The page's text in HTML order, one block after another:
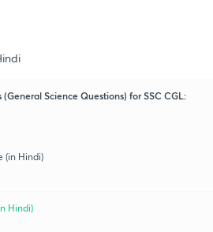
Science Questions) for SSC CGL:
(in Hindi)
Hindi)